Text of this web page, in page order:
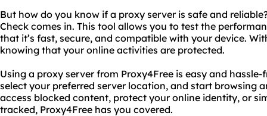
But how do you know if a proxy server is safe and
Check comes in. This tool allows you to test the
that it’s fast, secure, and compatible with your device.
knowing that your online activities are protected.
Using a proxy server from Proxy4Free is easy and
select your preferred server location, and start browsing
access blocked content, protect your online identity, or
tracked, Proxy4Free has you covered.